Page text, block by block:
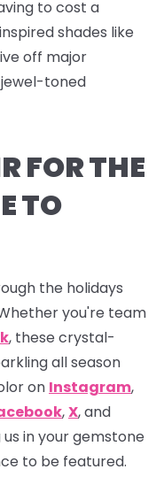
to cost a
shades like
off major
toned
FOR THE
TO
the holidays
you're team
, these crystal-
all season
on Instagram,
,X,and
in your gemstone
to be featured.